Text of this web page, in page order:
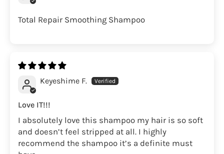
Total Repair Smoothing Shampoo
Keyeshime F.
Love IT!!!
I absolutely love this shampoo my hair is so soft
and doesn’t feel stripped at all. I highly
recommend the shampoo it’s a definite must